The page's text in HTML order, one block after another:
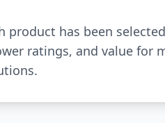
product has been
ratings, and value for